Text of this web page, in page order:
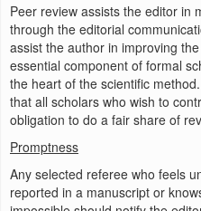
Peer review assists the editor in
through the editorial
assist the author in improving
essential component of formal
the heart of the scientific
that all scholars who wish to
obligation to do a fair share of
Promptness
Any selected referee who feels
reported in a manuscript or